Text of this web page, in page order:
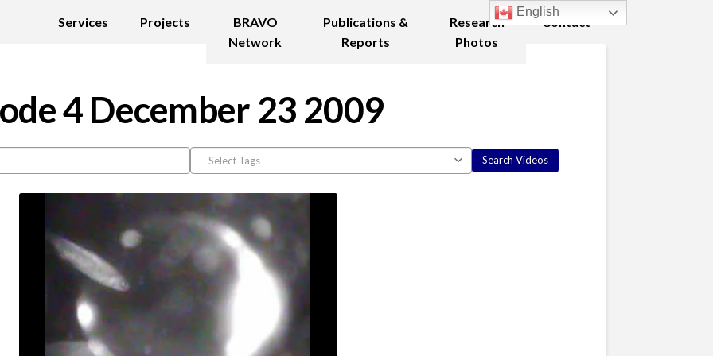
Services Projects
BRAVO
Network
Publications &
Reports
Research
Photos
Contact
4 December 23 2009
English